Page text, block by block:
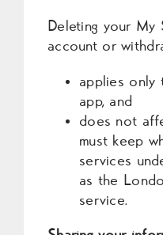
Deleting your My
account or
applies only
app, and
does not
must keep
services
as the
service.